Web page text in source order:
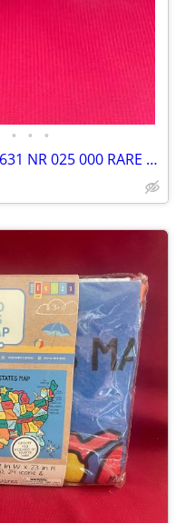
• • •
Swarovski Crystal Field Mouse 7631 NR 025 000 RARE RETIRED COLLECTIBLE